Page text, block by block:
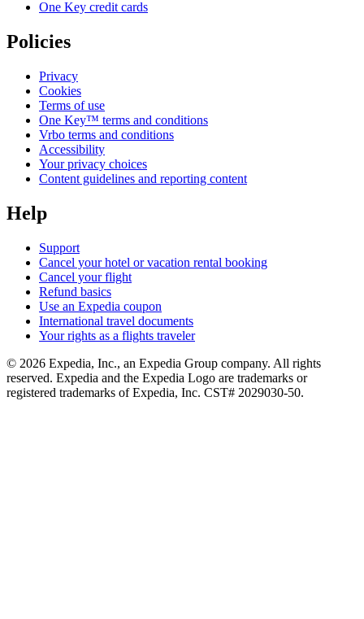
One Key credit cards
Policies
Privacy
Cookies
Terms of use
One Key™ terms and conditions
Vrbo terms and conditions
Accessibility
Your privacy choices
Content guidelines and reporting content
Help
Support
Cancel your hotel or vacation rental booking
Cancel your flight
Refund basics
Use an Expedia coupon
International travel documents
Your rights as a flights traveler
© 2026 Expedia, Inc., an Expedia Group company. All rights
reserved. Expedia and the Expedia Logo are trademarks or
registered trademarks of Expedia, Inc. CST# 2029030-50.